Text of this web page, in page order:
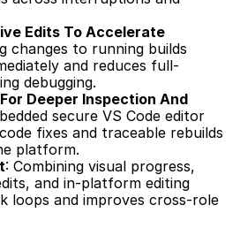
Edits To Accelerate
changes to running builds
and reduces full-
debugging.
Deeper Inspection And
secure VS Code editor
fixes and traceable rebuilds
platform.
: Combining visual progress,
and in-platform editing
loops and improves cross-role